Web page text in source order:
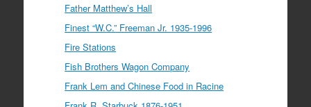
Father Matthew’s Hall
Finest “W.C.” Freeman Jr. 1935-1996
Fire Stations
Fish Brothers Wagon Company
Frank Lem and Chinese Food in Racine